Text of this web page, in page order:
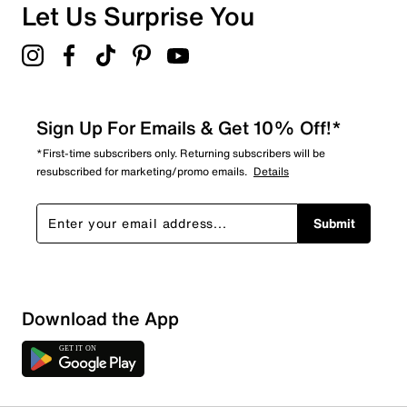
Let Us Surprise You
Sign Up For Emails & Get 10% Off!*
*First-time subscribers only. Returning subscribers will be
resubscribed for marketing/promo emails. Details
Submit
Download the App